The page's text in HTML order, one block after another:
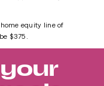
equity line of
$375.
your